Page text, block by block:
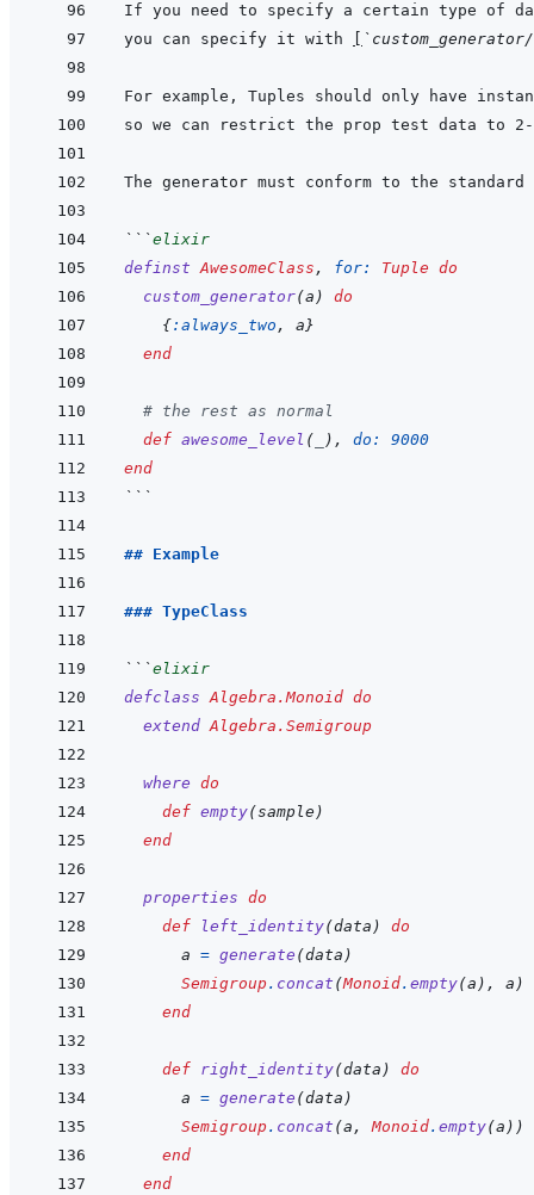
you can specify it with
```elixir
definst AwesomeClass , for: Tuple do
custom_generator(a )
do
{:always_two , a}
end
# the rest as normal
def awesome_level ( ) , do: 9000
end
```
## Example
### TypeClass
```elixir
defclass Algebra.Monoid do
extend Algebra.Semigroup
where do
def empty(sample )
end
properties do
def
left_identity(data )
do
a = generate (data )
Semigroup. concat (Monoid. empty(a ) , a )
end
def right_identity(data )
do
a = generate (data )
Semigroup. concat (a , Monoid. empty(a ) )
end
end